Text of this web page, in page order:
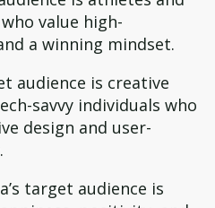
value high-
a winning mindset.
audience is creative
savvy individuals who
design and user-
target audience is